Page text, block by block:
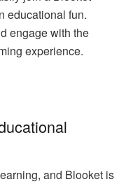
educational fun.
engage with the
experience.
and Blooket is